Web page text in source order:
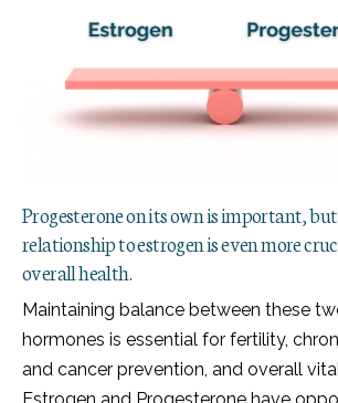
Progesterone on its own is important,
relationship to estrogen is even more
overall health.
Maintaining balance between these
hormones is essential for fertility,
and cancer prevention, and overall